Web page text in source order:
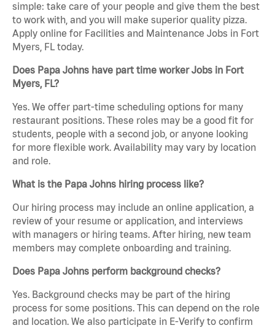
simple: take care of your people and give them the best
to work with, and you will make superior quality pizza.
Apply online for Facilities and Maintenance Jobs in Fort
Myers, FL today.
Does Papa Johns have part time worker Jobs in Fort
Myers, FL?
Yes. We offer part-time scheduling options for many
restaurant positions. These roles may be a good fit for
students, people with a second job, or anyone looking
for more flexible work. Availability may vary by location
and role.
What is the Papa Johns hiring process like?
Our hiring process may include an online application, a
review of your resume or application, and interviews
with managers or hiring teams. After hiring, new team
members may complete onboarding and training.
Does Papa Johns perform background checks?
Yes. Background checks may be part of the hiring
process for some positions. This can depend on the role
and location. We also participate in E-Verify to confirm